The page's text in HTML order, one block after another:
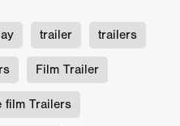
trailer trailers
Film Trailer
film Trailers